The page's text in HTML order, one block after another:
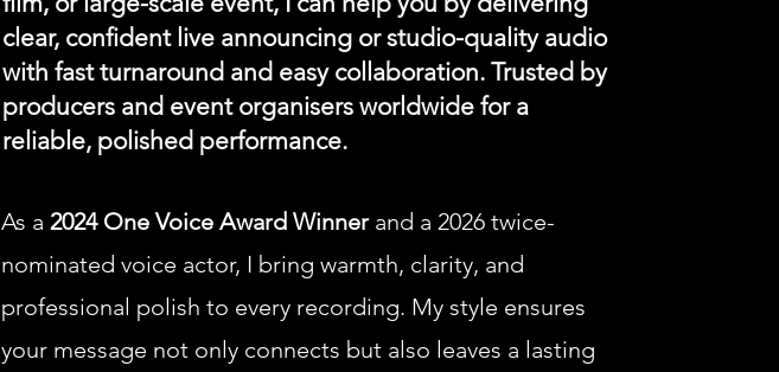
clear, confident live announcing or studio-quality audio
with fast turnaround and easy collaboration. Trusted by
producers and event organisers worldwide for a
reliable, polished performance.
As a 2024 One Voice Award Winnerand a 2026 twice-
nominated voice actor, I bring warmth, clarity, and
professional polish to every recording. My style ensures
your message not only connects but also leaves a lasting